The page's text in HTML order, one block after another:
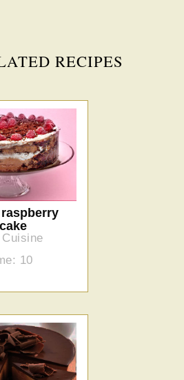
RECIPES
10